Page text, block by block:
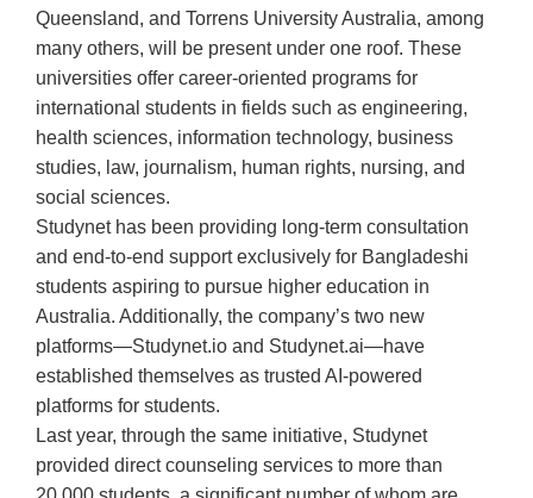
Queensland, and Torrens University Australia, among
many others, will be present under one roof. These
universities offer career-oriented programs for
international students in fields such as engineering,
health sciences, information technology, business
studies, law, journalism, human rights, nursing, and
social sciences.
Studynet has been providing long-term consultation
and end-to-end support exclusively for Bangladeshi
students aspiring to pursue higher education in
Australia. Additionally, the company’s two new
platforms—Studynet.io and Studynet.ai—have
established themselves as trusted AI-powered
platforms for students.
Last year, through the same initiative, Studynet
provided direct counseling services to more than